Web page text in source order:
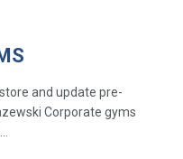
and update pre-
Corporate gyms